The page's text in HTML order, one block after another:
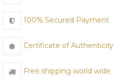
100% Secured Payment
Certificate of Authenticity
Free shipping world wide